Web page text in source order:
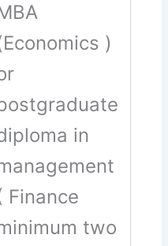
)
in
Finance
two